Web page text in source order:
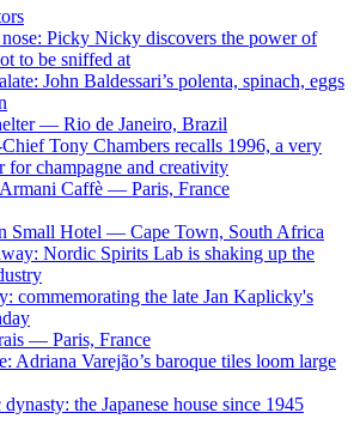
Picky Nicky discovers the power of
to be sniffed at
John Baldessari’s polenta, spinach, eggs
— Rio de Janeiro, Brazil
Tony Chambers recalls 1996, a very
for champagne and creativity
Caffè — Paris, France
Small Hotel — Cape Town, South Africa
Nordic Spirits Lab is shaking up the
commemorating the late Jan Kaplicky's
— Paris, France
Adriana Varejão’s baroque tiles loom large
the Japanese house since 1945